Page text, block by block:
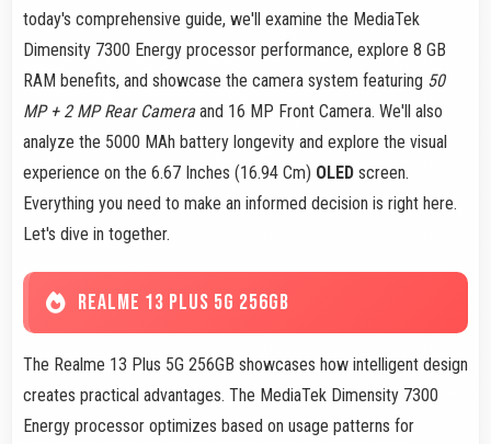
today's comprehensive guide, we'll examine the MediaTek
Dimensity 7300 Energy processor performance, explore 8 GB
RAM benefits, and showcase the camera system featuring 50
MP + 2 MP Rear Cameraand 16 MP Front Camera. We'll also
analyze the 5000 MAh battery longevity and explore the visual
experience on the 6.67 Inches (16.94 Cm) OLED screen.
Everything you need to make an informed decision is right here.
Let's dive in together.
REALME 13 PLUS 5G 256GB
The Realme 13 Plus 5G 256GB showcases how intelligent design
creates practical advantages. The MediaTek Dimensity 7300
Energy processor optimizes based on usage patterns for